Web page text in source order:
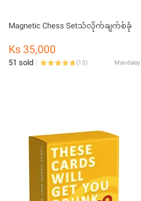
Magnetic Chess Setသံလိုက်ချက်စ်ခုံ
Ks 35,000
51 sold (13) Mandalay